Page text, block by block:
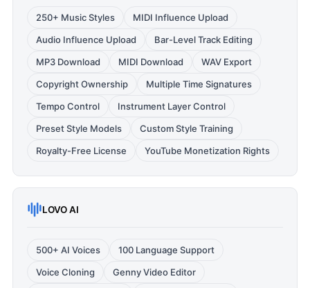
250+ Music Styles
MIDI Influence Upload
Audio Influence Upload
Bar-Level Track Editing
MP3 Download
MIDI Download
WAV Export
Copyright Ownership
Multiple Time Signatures
Tempo Control
Instrument Layer Control
Preset Style Models
Custom Style Training
Royalty-Free License
YouTube Monetization Rights
LOVO AI
500+ AI Voices
100 Language Support
Voice Cloning
Genny Video Editor